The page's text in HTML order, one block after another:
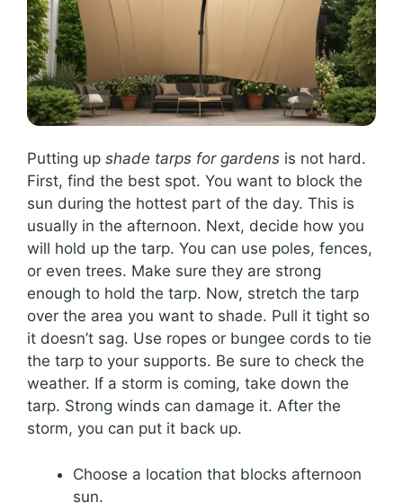
Putting up shade tarps for gardens is not hard.
First, find the best spot. You want to block the
sun during the hottest part of the day. This is
usually in the afternoon. Next, decide how you
will hold up the tarp. You can use poles, fences,
or even trees. Make sure they are strong
enough to hold the tarp. Now, stretch the tarp
over the area you want to shade. Pull it tight so
it doesn’t sag. Use ropes or bungee cords to tie
the tarp to your supports. Be sure to check the
weather. If a storm is coming, take down the
tarp. Strong winds can damage it. After the
storm, you can put it back up.
Choose a location that blocks afternoon
sun.